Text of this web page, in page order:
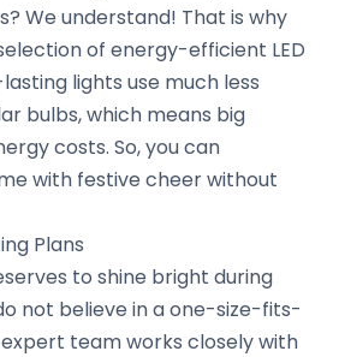
We understand! That is why
of energy-efficient LED
lights use much less
bulbs, which means big
costs. So, you can
with festive cheer without
Plans
to shine bright during
not believe in a one-size-fits-
team works closely with